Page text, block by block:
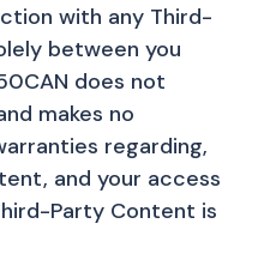
with any Third-
between you
does not
makes no
regarding,
and your access
Party Content is